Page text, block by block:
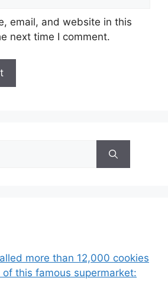
email, and website in this
next time I comment.
more than 12,000 cookies
this famous supermarket: